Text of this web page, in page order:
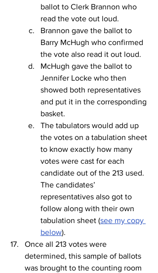
ballot to Clerk Brannon who
read the vote out loud.
Brannon gave the ballot to
Barry McHugh who confirmed
the vote also read it out loud.
McHugh gave the ballot to
Jennifer Locke who then
showed both representatives
and put it in the corresponding
basket.
The tabulators would add up
the votes on a tabulation sheet
to know exactly how many
votes were cast for each
candidate out of the 213 used.
The candidates’
representatives also got to
follow along with their own
tabulation sheet (see my copy
below).
Once all 213 votes were
determined, this sample of ballots
was brought to the counting room